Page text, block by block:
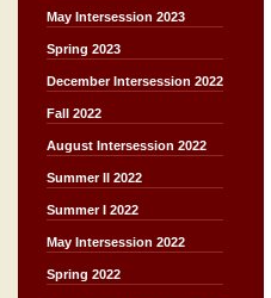
May Intersession 2023
Spring 2023
December Intersession 2022
Fall 2022
August Intersession 2022
Summer II 2022
Summer I 2022
May Intersession 2022
Spring 2022